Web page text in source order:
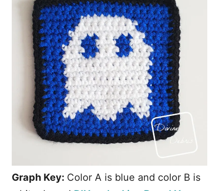
Graph Key: Color A is blue and color B is